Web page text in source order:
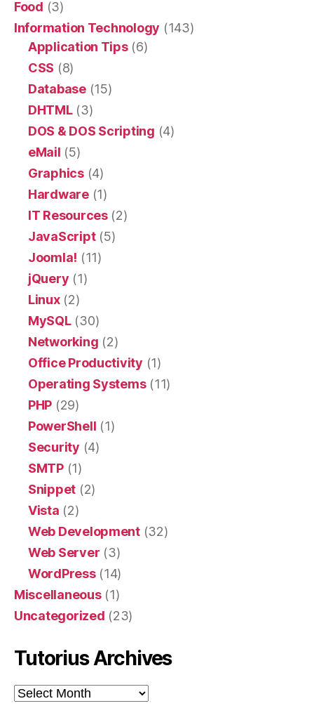
Food (3)
Information Technology (143)
Application Tips(6)
CSS (8)
Database(15)
DHTML(3)
DOS & DOS Scripting (4)
eMail (5)
Graphics(4)
Hardware(1)
IT Resources(2)
JavaScript(5)
Joomla! (11)
jQuery (1)
Linux(2)
MySQL(30)
Networking (2)
Office Productivity (1)
Operating Systems(11)
PHP (29)
PowerShell (1)
Security (4)
SMTP(1)
Snippet (2)
Vista (2)
Web Development(32)
Web Server (3)
WordPress(14)
Miscellaneous(1)
Uncategorized (23)
Tutorius Archives
Tutorius
Archives